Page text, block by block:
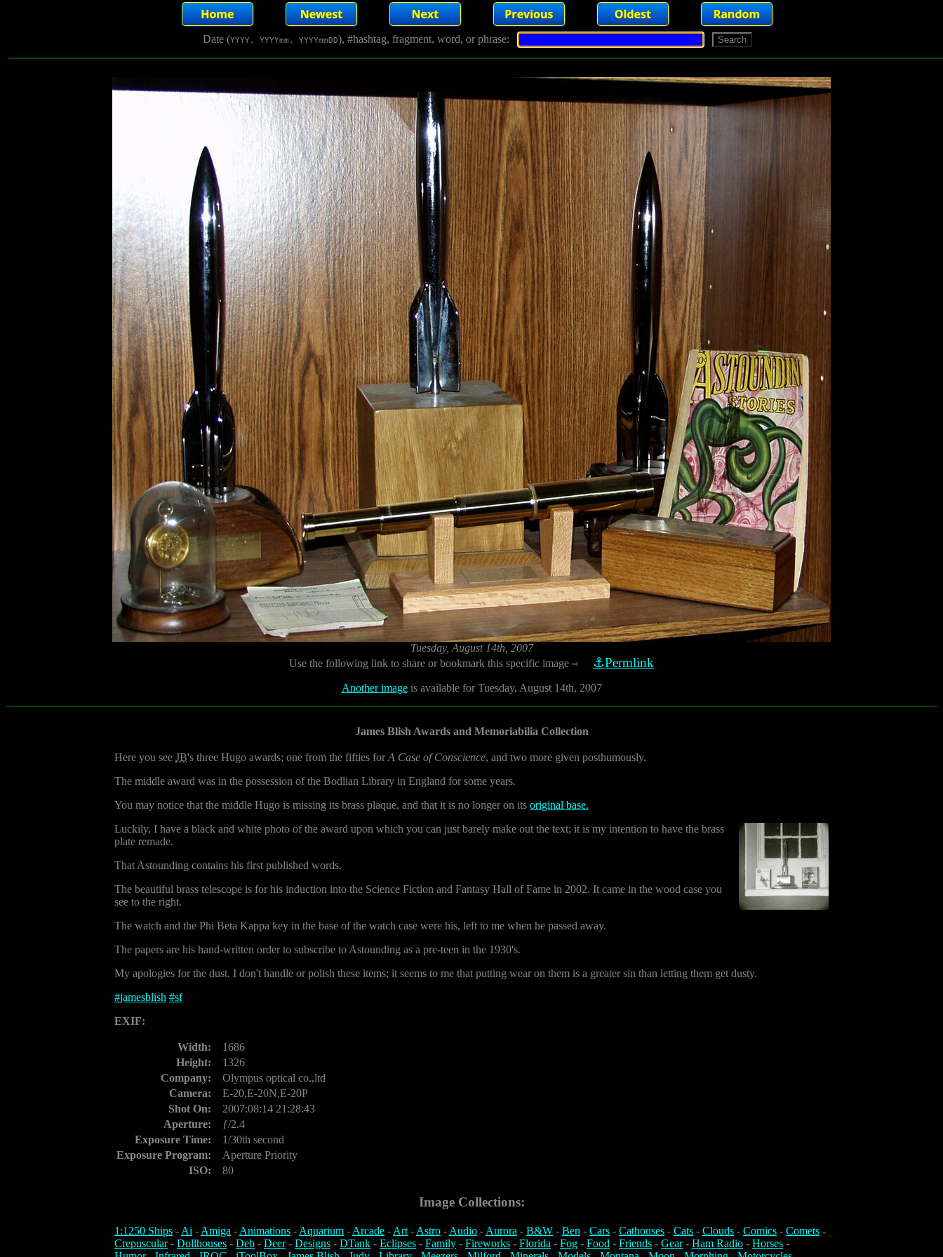
Date (YYYY, YYYYmm, YYYYmmDD), #hashtag, fragment, word, or phrase:
Tuesday, August 14th, 2007
Use the following link to share or bookmark this specific image ⇨ ⚓Permlink
Another imageis available for Tuesday, August 14th, 2007
James Blish Awards and Memoriabilia Collection
Here you see JB's three Hugo awards; one from the fifties forA Case of Conscience, and two more given posthumously.
The middle award was in the possession of the Bodlian Library in England for some years.
You may notice that the middle Hugo is missing its brass plaque, and that it is no longer on its original base.
Luckily, I have a black and white photo of the award upon which you can just barely make out the text; it is my intention to have the brass
plate remade.
That Astounding contains his first published words.
The beautiful brass telescope is for his induction into the Science Fiction and Fantasy Hall of Fame in 2002. It came in the wood case you
see to the right.
The watch and the Phi Beta Kappa key in the base of the watch case were his, left to me when he passed away.
The papers are his hand-written order to subscribe to Astounding as a pre-teen in the 1930's.
My apologies for the dust. I don't handle or polish these items; it seems to me that putting wear on them is a greater sin than letting them get dusty.
#jamesblish #sf
EXIF:
Width:
1686
Height:
1326
Company:
Olympus optical co.,ltd
Camera:
E-20,E-20N,E-20P
Shot On:
2007:08:14 21:28:43
Aperture:
ƒ/2.4
Exposure Time:
1/30th second
Exposure Program:
Aperture Priority
ISO:
80
Image Collections:
1:1250 Ships -Ai -Amiga -Animations -Aquarium -Arcade -Art-Astro -Audio -Aurora - B&W - Ben - Cars - Cathouses - Cats - Clouds - Comics - Comets -
Crepuscular- Dollhouses - Deb - Deer- Designs - DTank - Eclipses - Family - Fireworks - Florida - Fog - Food - Friends - Gear- Ham Radio - Horses -